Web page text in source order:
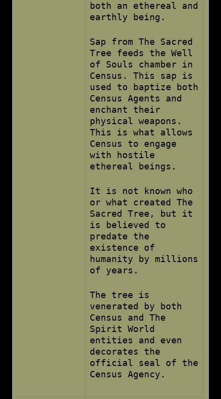
both an ethereal and
earthly being.
Sap from The Sacred
Tree feeds the Well
of Souls chamber in
Census. This sap is
used to baptize both
Census Agents and
enchant their
physical weapons.
This is what allows
Census to engage
with hostile
ethereal beings.
It is not known who
or what created The
Sacred Tree, but it
is believed to
predate the
existence of
humanity by millions
of years.
The tree is
venerated by both
Census and The
Spirit World
entities and even
decorates the
official seal of the
Census Agency.